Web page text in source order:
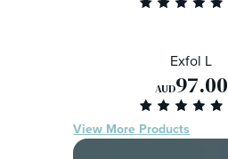
Exfol L
AUD97.00
View More Products